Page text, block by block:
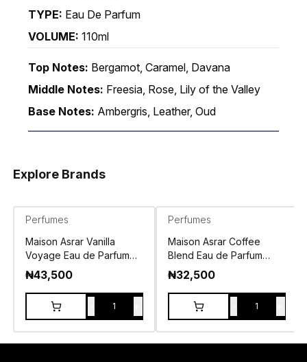
TYPE: Eau De Parfum
VOLUME: 110ml
Top Notes: Bergamot, Caramel, Davana
Middle Notes: Freesia, Rose, Lily of the Valley
Base Notes: Ambergris, Leather, Oud
Explore Brands
Perfumes
Maison Asrar Vanilla
Voyage Eau de Parfum
100ml
₦43,500
1
Perfumes
Maison Asrar Coffee
Blend Eau de Parfum
100ml
₦32,500
1